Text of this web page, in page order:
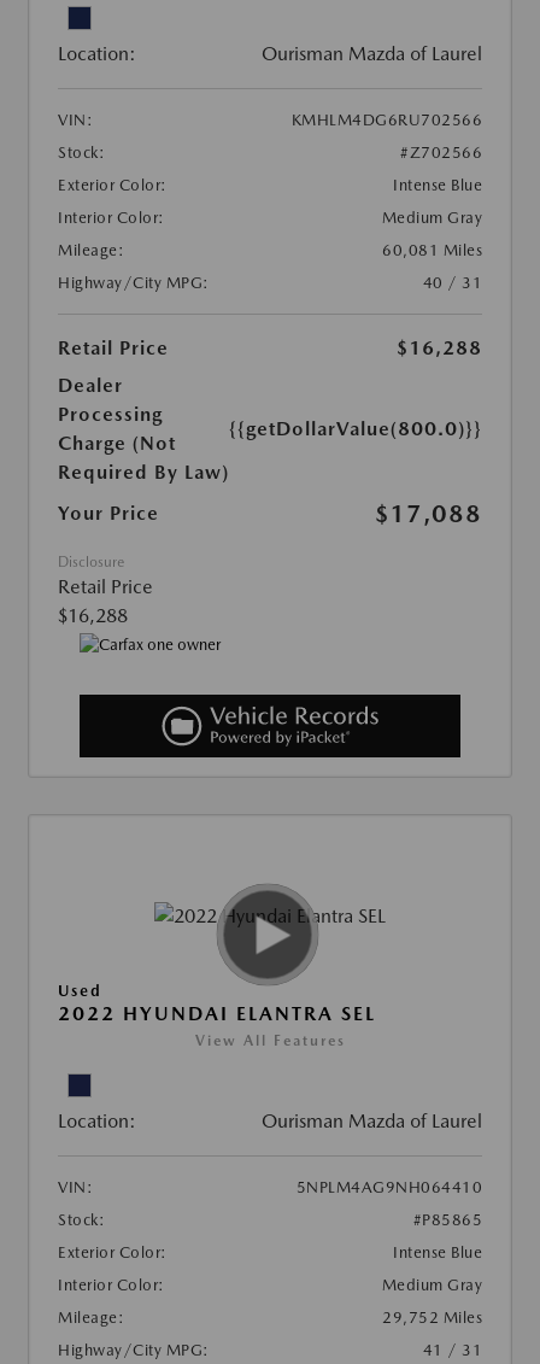
Location: Ourisman Mazda of Laurel
VIN:
KMHLM4DG6RU702566
Stock:
#Z702566
Exterior Color:
Intense Blue
Interior Color:
Medium Gray
Mileage:
60,081 Miles
Highway/City MPG:
40 / 31
Retail Price
$16,288
Dealer
Processing
Charge (Not
Required By Law)
{{getDollarValue(800.0)}}
Your Price $17,088
Disclosure
Retail Price
$16,288
Used
2022 HYUNDAI ELANTRA SEL
View All Features
Location: Ourisman Mazda of Laurel
VIN:
5NPLM4AG9NH064410
Stock:
#P85865
Exterior Color:
Intense Blue
Interior Color:
Medium Gray
Mileage:
29,752 Miles
Highway/City MPG:
41 / 31